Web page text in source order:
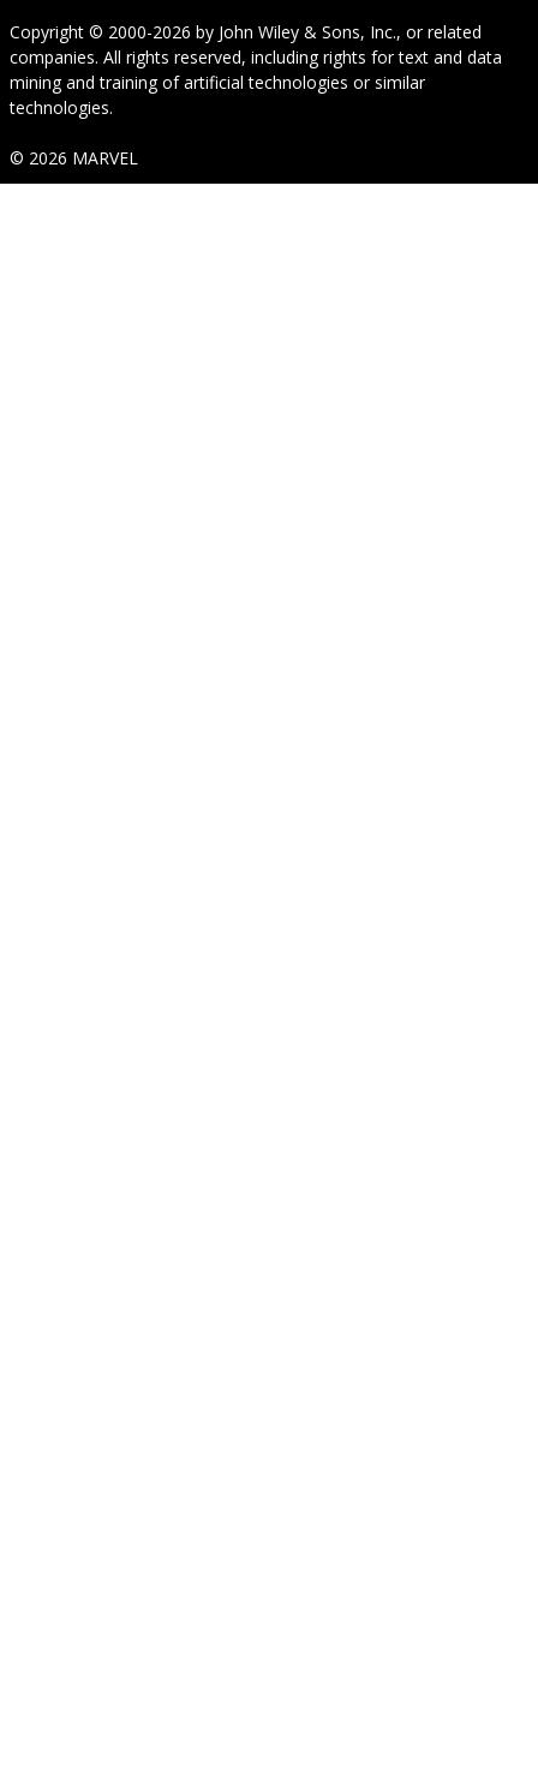
Copyright © 2000-2026 by John Wiley & Sons, Inc., or related
companies. All rights reserved, including rights for text and data
mining and training of artificial technologies or similar
technologies.
© 2026 MARVEL